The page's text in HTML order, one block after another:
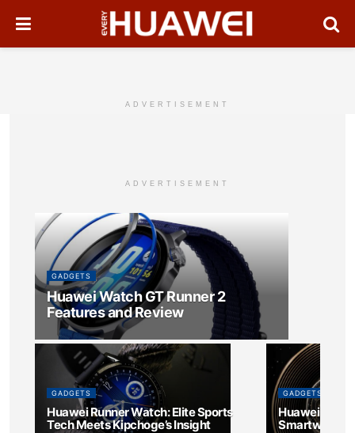
ADVERTISEMENT
ADVERTISEMENT
GADGETS
Huawei Watch GT Runner 2
Features and Review
GADGETS
Huawei Runner Watch: Elite Sports
Tech Meets Kipchoge’s Insight
GADGETS
Huawei and
Smartwatch